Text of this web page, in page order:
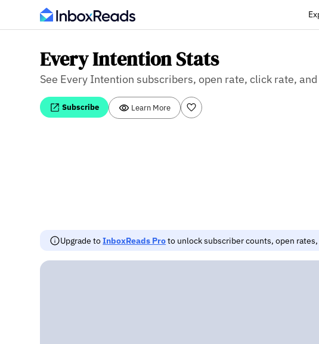
Every Intention Stats
See Every Intention subscribers, open rate, click rate,
Subscribe Learn More
Upgrade toInboxReads Proto unlock subscriber counts, open